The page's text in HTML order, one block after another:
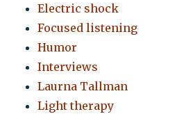
Electric shock
Focused listening
Humor
Interviews
Laurna Tallman
Light therapy